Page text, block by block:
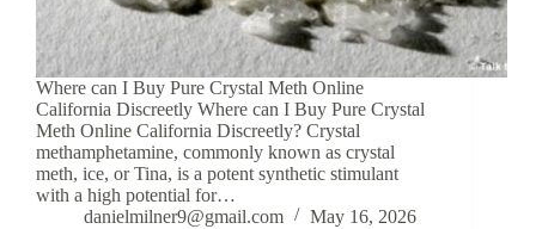
Where can I Buy Pure Crystal Meth Online
California Discreetly Where can I Buy Pure Crystal
Meth Online California Discreetly? Crystal
methamphetamine, commonly known as crystal
meth, ice, or Tina, is a potent synthetic stimulant
with a high potential for…
danielmilner9@gmail.com
May 16, 2026